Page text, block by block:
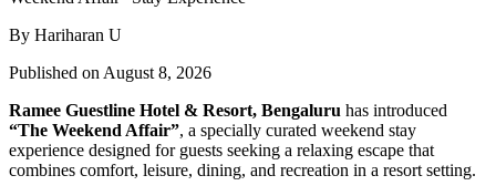
By Hariharan U
Published on August 8, 2026
Ramee Guestline Hotel & Resort, Bengaluru has introduced
“The Weekend Affair”, a specially curated weekend stay
experience designed for guests seeking a relaxing escape that
combines comfort, leisure, dining, and recreation in a resort setting.